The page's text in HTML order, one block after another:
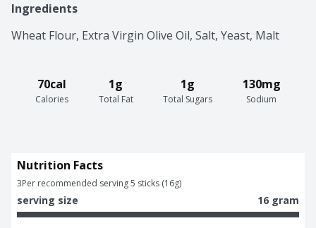
Ingredients
Wheat Flour, Extra Virgin Olive Oil, Salt, Yeast, Malt
70cal
Calories
1g
Total Fat
1g
Total Sugars
130mg
Sodium
Nutrition Facts
3Per recommended serving 5 sticks (16g)
serving size 16 gram